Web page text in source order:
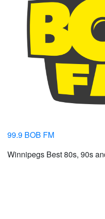
99.9 BOB FM
Winnipegs Best 80s, 90s